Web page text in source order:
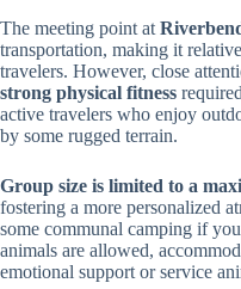
The meeting point at
transportation, making it
travelers. However, close
strong physical fitness
active travelers who enjoy
by some rugged terrain.
Group size is limited to a
fostering a more personalized
some communal camping if
animals are allowed,
emotional support or service